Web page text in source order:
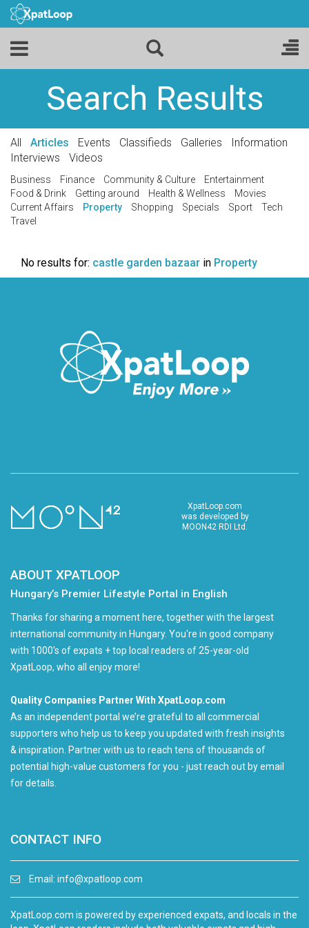
Search Results
All Articles Events Classifieds Galleries
Information
Interviews
Videos
Business Finance Community & Culture
Entertainment
Food & Drink
Getting around Health & Wellness
Movies
Current Affairs
Property Shopping Specials Sport
Tech
Travel
No results for: castle garden bazaar in Property
XpatLoop.com
was developed by
MOON42 RDI Ltd.
ABOUT XPATLOOP
Hungary’s Premier Lifestyle Portal in English
Thanks for sharing a moment here, together with the largest
international community in Hungary. You're in good company
with 1000's of expats + top local readers of 25-year-old
XpatLoop, who all enjoy more!
Quality Companies Partner With XpatLoop.com
As an independent portal we’re grateful to all commercial
supporters who help us to keep you updated with fresh insights
& inspiration. Partner with us to reach tens of thousands of
potential high-value customers for you - just reach out by email
for details.
CONTACT INFO
Email: info@xpatloop.com
XpatLoop.com is powered by experienced expats, and locals in the